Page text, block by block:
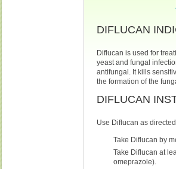
DIFLUCAN
Diflucan is used for
yeast and fungal
antifungal. It kills
the formation of the
DIFLUCAN
Use Diflucan as
Take Diflucan by
Take Diflucan at
omeprazole).